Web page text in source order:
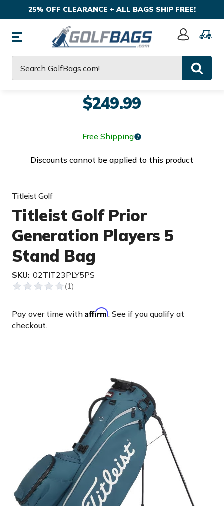
25% OFF CLEARANCE + ALL BAGS SHIP FREE!
Sign
$249.99
Free Shipping
Discounts cannot be applied to this product
Titleist Golf
Titleist Golf Prior
Generation Players 5
Stand Bag
SKU: 02TIT23PLY5PS
Pay over time with Affirm. See if you qualify at
checkout.